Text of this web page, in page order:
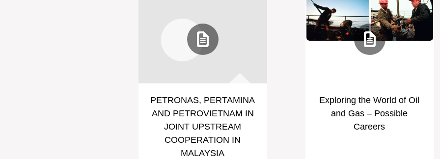
PETRONAS, PERTAMINA
AND PETROVIETNAM IN
JOINT UPSTREAM
COOPERATION IN
MALAYSIA
Exploring the World of Oil
and Gas – Possible
Careers